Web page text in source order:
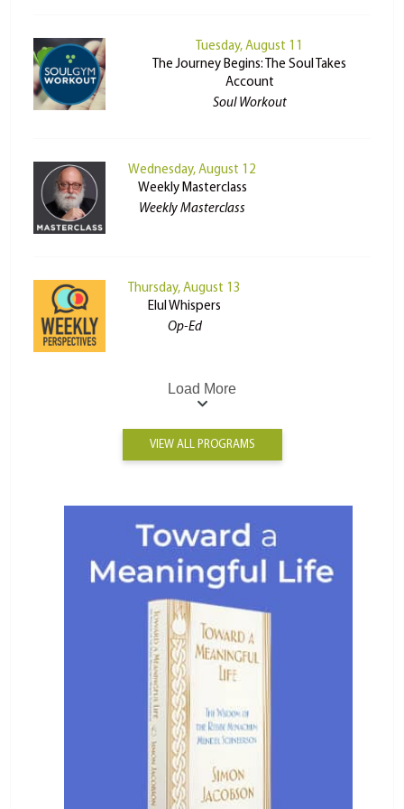
Tuesday, August 11
The Journey Begins: The Soul Takes
Account
Soul Workout
Wednesday, August 12
Weekly Masterclass
Weekly Masterclass
Thursday, August 13
Elul Whispers
Op-Ed
Load More
VIEW ALL PROGRAMS